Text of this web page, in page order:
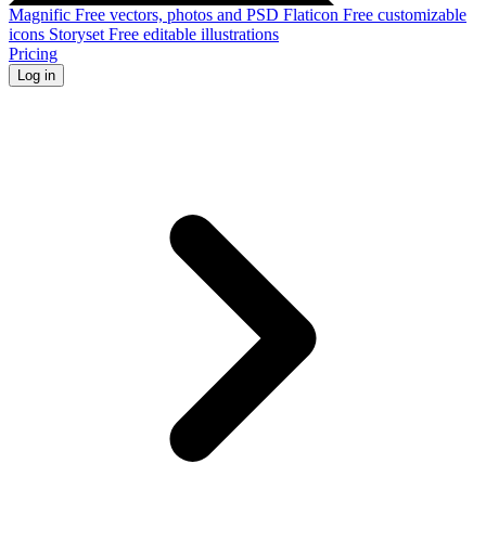
Magnific Free vectors, photos and PSD Flaticon Free customizable
icons Storyset Free editable illustrations
Pricing
Log in